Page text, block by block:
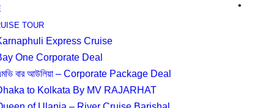
TOUR
Express Cruise
One Corporate Deal
বার আউলিয়া – Corporate Package Deal
to Kolkata By MV RAJARHAT
•